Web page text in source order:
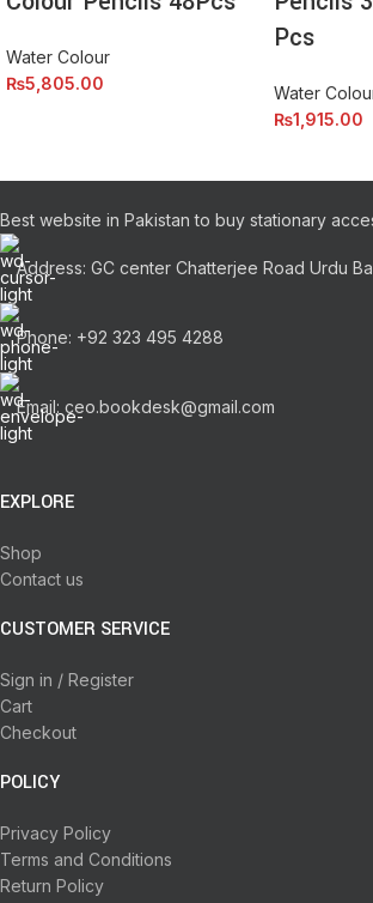
Water Colour
₨5,805.00
Pcs
Water
₨1,915.00
Best website in Pakistan to buy stationary
Address: GC center Chatterjee Road Urdu
Phone: +92 323 495 4288
Email: ceo.bookdesk@gmail.com
EXPLORE
Shop
Contact us
CUSTOMER SERVICE
Sign in / Register
Cart
Checkout
POLICY
Privacy Policy
Terms and Conditions
Return Policy